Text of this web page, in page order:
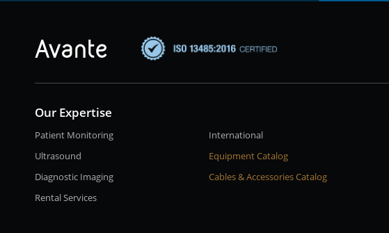
Our Expertise
International
Equipment Catalog
Cables & Accessories Catalog
Patient Monitoring
Ultrasound
Diagnostic Imaging
Rental Services